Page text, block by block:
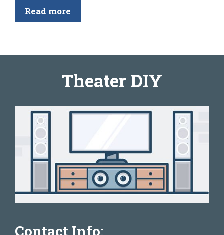
Read more
Theater DIY
Contact Info: